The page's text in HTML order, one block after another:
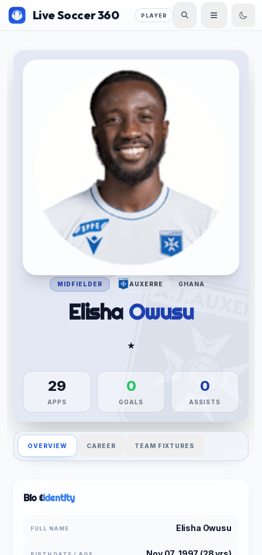
Live Soccer 360 PLAYER
MIDFIELDER AUXERRE GHANA
Elisha Owusu
★
29
APPS
0
GOALS
0
ASSISTS
OVERVIEW CAREER TEAM FIXTURES
Bio &Identity
FULL NAME Elisha Owusu